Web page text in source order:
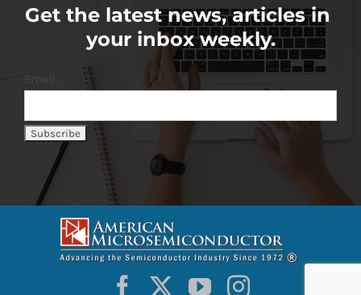
Get the latest news, articles in
your inbox weekly.
Email: